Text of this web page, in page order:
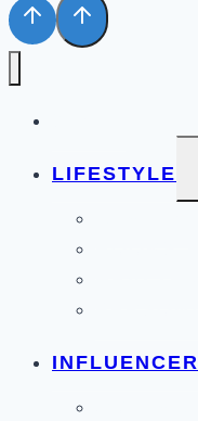
LIFESTYLE
INFLUENCER